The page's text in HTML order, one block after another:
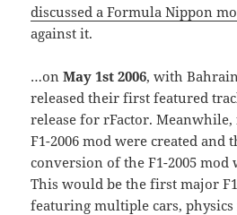
discussed a Formula Nippon
against it.
…onMay 1st 2006, with
released their first featured
release for rFactor.
F1-2006 mod were created and
conversion of the F1-2005 mod
This would be the first major
featuring multiple cars,